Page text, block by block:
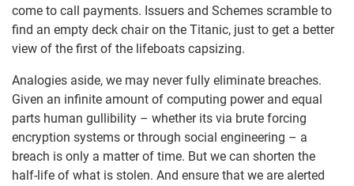
come to call payments. Issuers and Schemes scramble to
find an empty deck chair on the Titanic, just to get a better
view of the first of the lifeboats capsizing.
Analogies aside, we may never fully eliminate breaches.
Given an infinite amount of computing power and equal
parts human gullibility – whether its via brute forcing
encryption systems or through social engineering – a
breach is only a matter of time. But we can shorten the
half-life of what is stolen. And ensure that we are alerted